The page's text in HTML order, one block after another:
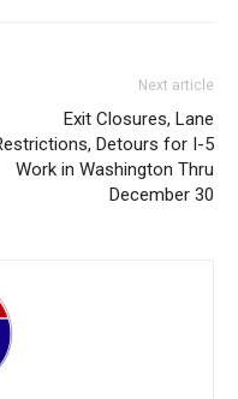
Next article
Exit Closures, Lane
Detours for I-5
Work in Washington Thru
December 30